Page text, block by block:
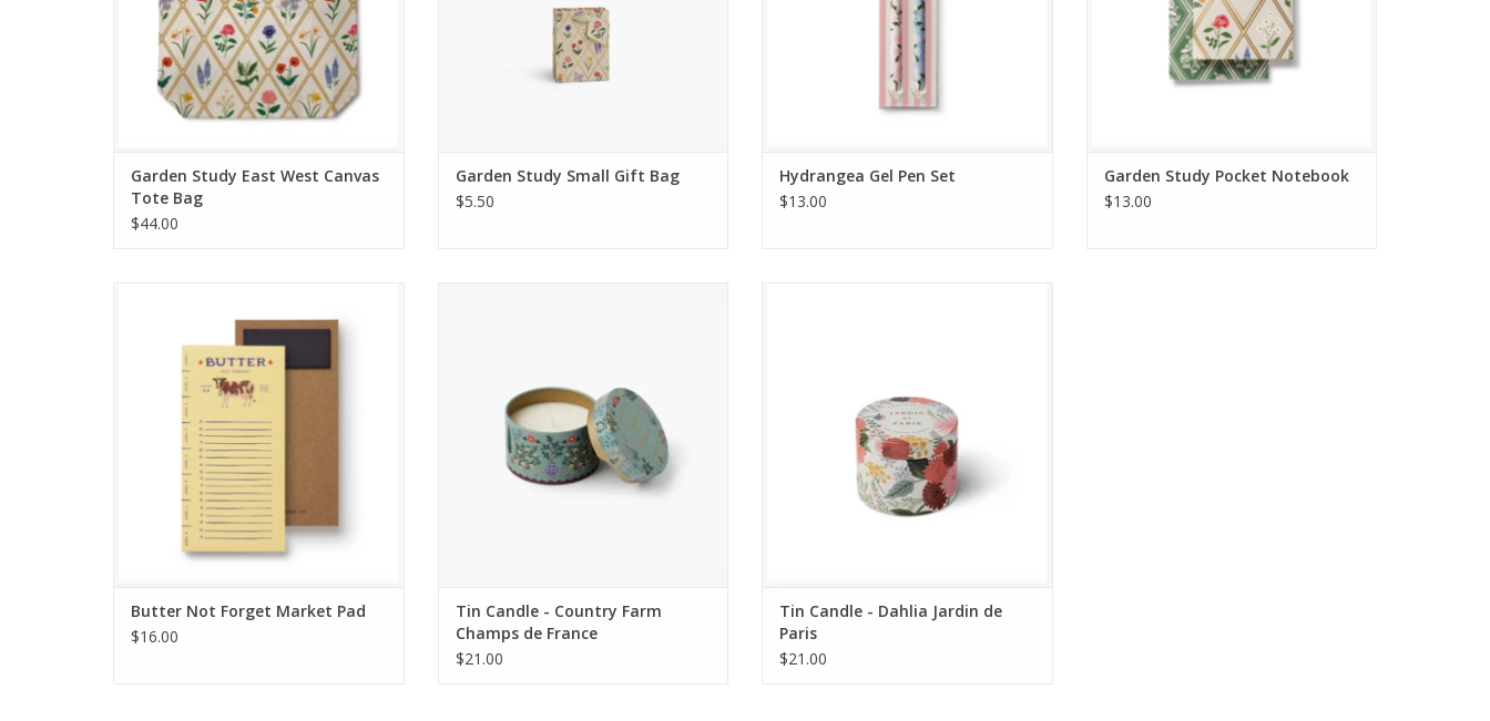
Garden Study East West Canvas
Tote Bag
$44.00
Garden Study Small Gift Bag
$5.50
Hydrangea Gel Pen Set
$13.00
Garden Study Pocket Notebook
$13.00
ADD TO CART
Butter Not Forget Market Pad
$16.00
Tin Candle - Country Farm
Champs de France
$21.00
Tin Candle - Dahlia Jardin de
Paris
$21.00